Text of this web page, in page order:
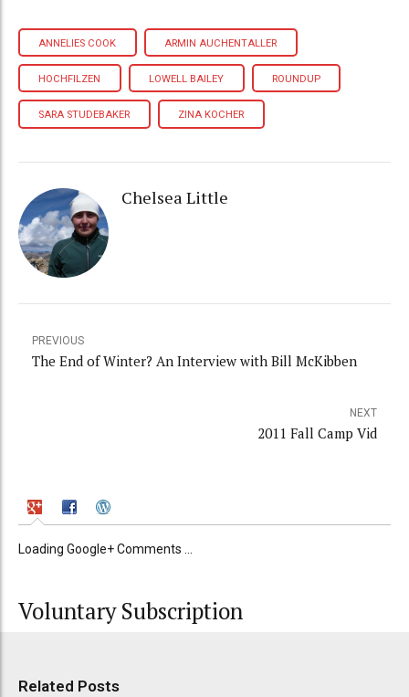
ANNELIES COOK ARMIN AUCHENTALLER
HOCHFILZEN LOWELL BAILEY ROUNDUP
SARA STUDEBAKER ZINA KOCHER
Chelsea Little
PREVIOUS
The End of Winter? An Interview with Bill McKibben
NEXT
2011 Fall Camp Vid
Loading Google+ Comments ...
Voluntary Subscription
Related Posts